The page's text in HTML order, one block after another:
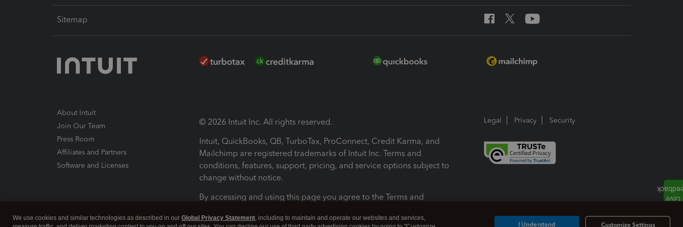
Sitemap
About Intuit
Join Our Team
Press Room
Affiliates and Partners
Software and Licenses
© 2026 Intuit Inc. All rights reserved.
Intuit, QuickBooks, QB, TurboTax, ProConnect, Credit Karma, and
Mailchimp are registered trademarks of Intuit Inc. Terms and
conditions, features, support, pricing, and service options subject to
change without notice.
By accessing and using this page you agree to the Terms and
Legal Privacy Security
We use cookies and similar technologies as described in our Global Privacy Statement, including to maintain and operate our websites and services,
Customize Settings
I Understand